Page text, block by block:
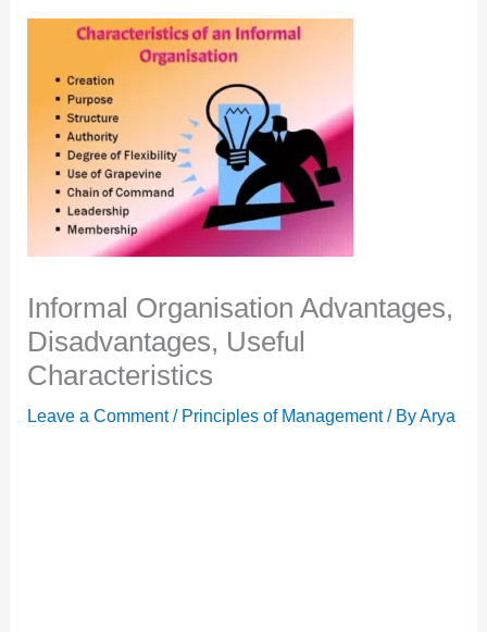
Informal Organisation Advantages,
Disadvantages, Useful
Characteristics
Leave a Comment / Principles of Management/ ByArya